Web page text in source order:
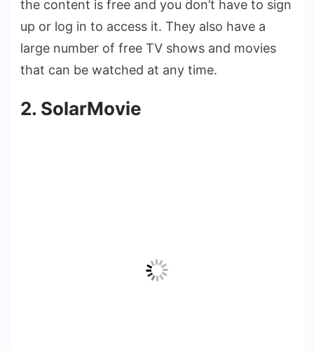
the content is free and you don’t have to sign
up or log in to access it. They also have a
large number of free TV shows and movies
that can be watched at any time.
2. SolarMovie